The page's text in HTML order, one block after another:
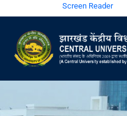
Screen Reader